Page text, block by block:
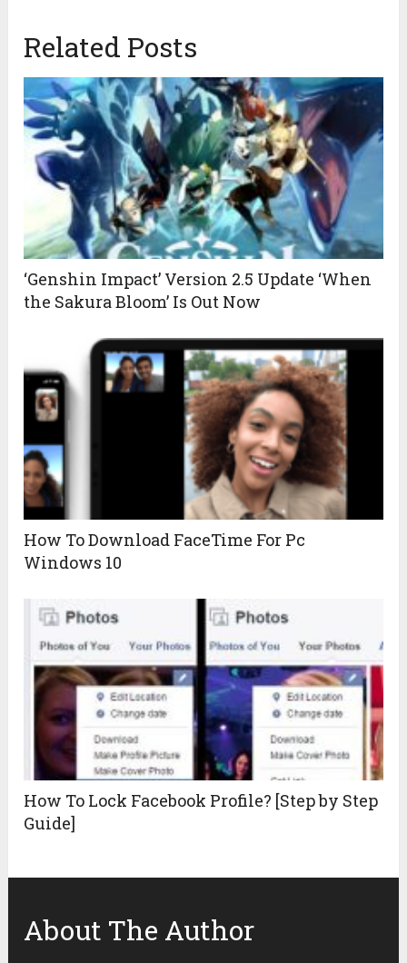
Related Posts
‘Genshin Impact’ Version 2.5 Update ‘When
the Sakura Bloom’ Is Out Now
How To Download FaceTime For Pc
Windows 10
How To Lock Facebook Profile? [Step by Step
Guide]
About The Author